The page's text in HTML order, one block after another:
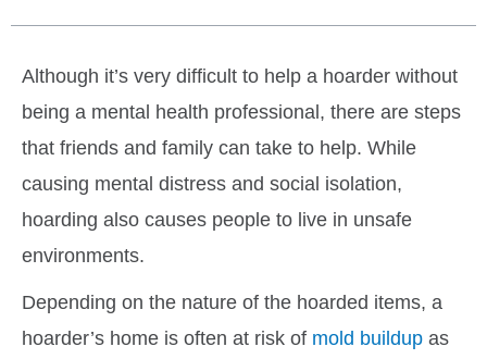
Although it’s very difficult to help a hoarder without
being a mental health professional, there are steps
that friends and family can take to help. While
causing mental distress and social isolation,
hoarding also causes people to live in unsafe
environments.
Depending on the nature of the hoarded items, a
hoarder’s home is often at risk of mold buildup as